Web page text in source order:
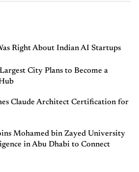
Right About Indian AI Startups
City Plans to Become a
Claude Architect Certification for
Mohamed bin Zayed University
in Abu Dhabi to Connect